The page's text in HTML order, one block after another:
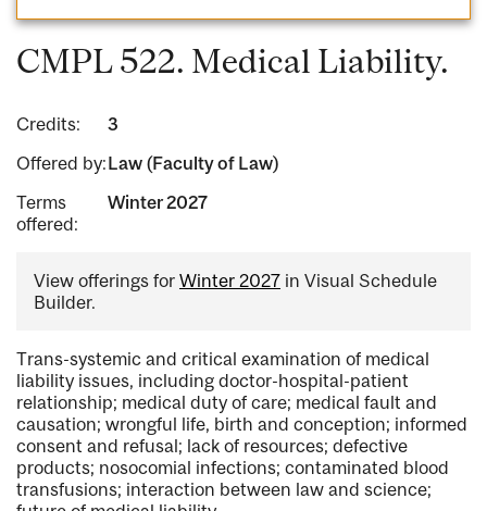
CMPL 522. Medical Liability.
Credits:
3
Offered by:Law (Faculty of Law)
Terms
offered:
Winter 2027
View offerings for Winter 2027 in Visual Schedule
Builder.
Trans-systemic and critical examination of medical
liability issues, including doctor-hospital-patient
relationship; medical duty of care; medical fault and
causation; wrongful life, birth and conception; informed
consent and refusal; lack of resources; defective
products; nosocomial infections; contaminated blood
transfusions; interaction between law and science;